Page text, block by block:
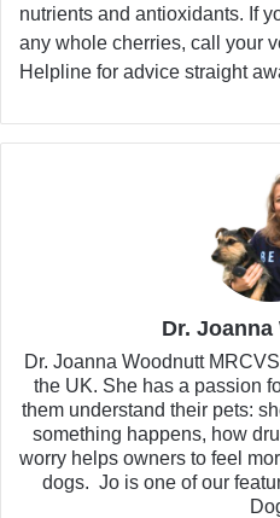
nutrients and antioxidants. If
any whole cherries, call your
Helpline for advice straight
Dr.
Dr. Joanna Woodnutt
the UK. She has a passion
them understand their pets:
something happens, how
worry helps owners to feel
dogs. Jo is one of our